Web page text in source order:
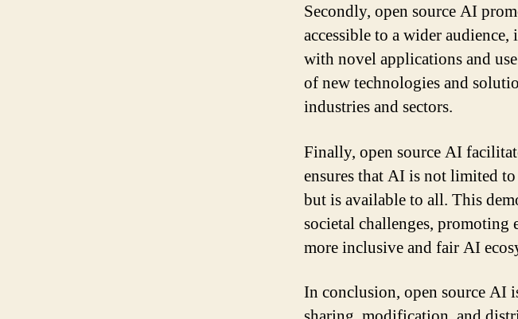
Secondly, open source AI
accessible to a wider
with novel applications and
of new technologies and
industries and sectors.
Finally, open source AI
ensures that AI is not limited
but is available to all. This
societal challenges, promoting
more inclusive and fair AI
In conclusion, open source AI